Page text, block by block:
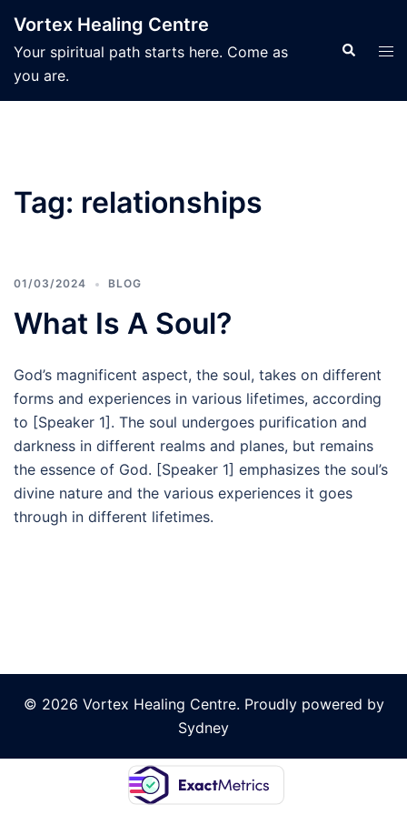
content
Vortex Healing Centre
Your spiritual path starts here. Come as
you are.
Search
Tag: relationships
01/03/2024 BLOG
What Is A Soul?
God’s magnificent aspect, the soul, takes on different
forms and experiences in various lifetimes, according
to [Speaker 1]. The soul undergoes purification and
darkness in different realms and planes, but remains
the essence of God. [Speaker 1] emphasizes the soul’s
divine nature and the various experiences it goes
through in different lifetimes.
© 2026 Vortex Healing Centre. Proudly powered by
Sydney